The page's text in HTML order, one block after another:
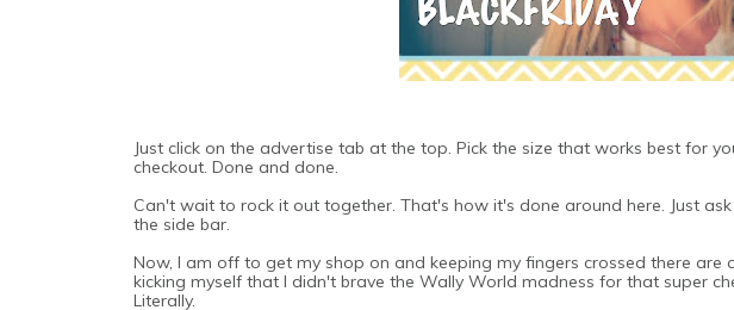
Just click on the advertise tab at the top. Pick the size that works best for
checkout. Done and done.
Can't wait to rock it out together. That's how it's done around here. Just
the side bar.
Now, I am off to get my shop on and keeping my fingers crossed there are
kicking myself that I didn't brave the Wally World madness for that super
Literally.